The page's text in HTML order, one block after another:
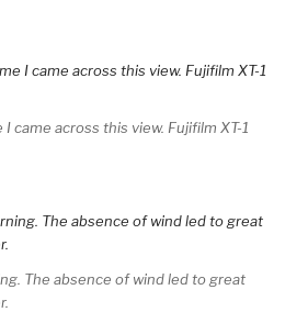
came across this view. Fujifilm XT-1
The absence of wind led to great